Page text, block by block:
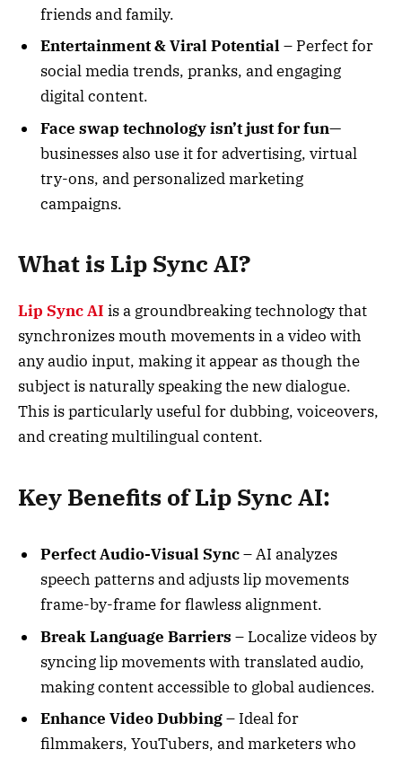
friends and family.
Entertainment & Viral Potential – Perfect for
social media trends, pranks, and engaging
digital content.
Face swap technology isn’t just for fun—
businesses also use it for advertising, virtual
try-ons, and personalized marketing
campaigns.
What is Lip Sync AI?
Lip Sync AI is a groundbreaking technology that
synchronizes mouth movements in a video with
any audio input, making it appear as though the
subject is naturally speaking the new dialogue.
This is particularly useful for dubbing, voiceovers,
and creating multilingual content.
Key Benefits of Lip Sync AI:
Perfect Audio-Visual Sync– AI analyzes
speech patterns and adjusts lip movements
frame-by-frame for flawless alignment.
Break Language Barriers – Localize videos by
syncing lip movements with translated audio,
making content accessible to global audiences.
Enhance Video Dubbing– Ideal for
filmmakers, YouTubers, and marketers who